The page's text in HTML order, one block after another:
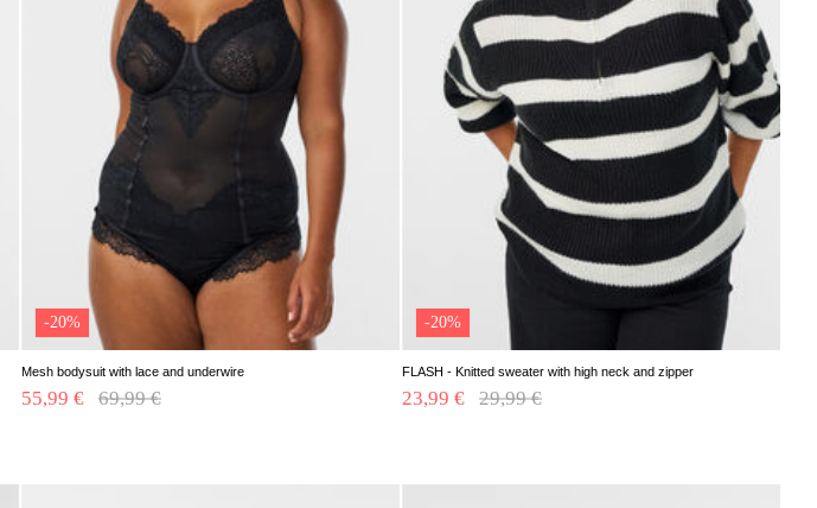
-20%
Mesh bodysuit with lace and underwire
Price reduced from
69,99 €
55,99 €
-20%
FLASH - Knitted sweater with high neck and zipper
Price reduced from
29,99 €
23,99 €